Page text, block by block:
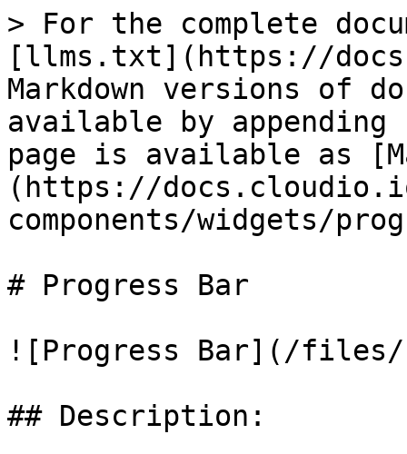
> For the complete
[llms.txt](https://
Markdown versions of
available by
page is available as
(https://
components/widgets/
# Progress Bar
![Progress Bar](/files/-
## Description: